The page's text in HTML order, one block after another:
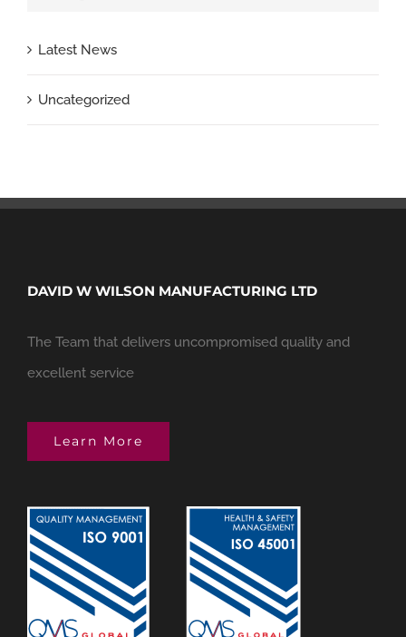
Latest News
Uncategorized
DAVID W WILSON MANUFACTURING LTD
The Team that delivers uncompromised quality and
excellent service
Learn More